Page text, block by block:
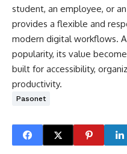
student, an employee, or
provides a flexible and
modern digital workflows.
popularity, its value
built for accessibility,
productivity.
Pasonet